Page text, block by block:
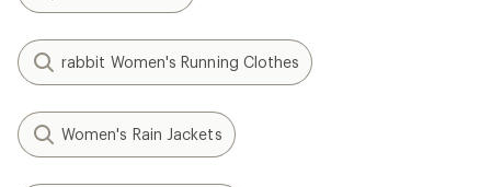
rabbit Women's Running Clothes
Women's Rain Jackets